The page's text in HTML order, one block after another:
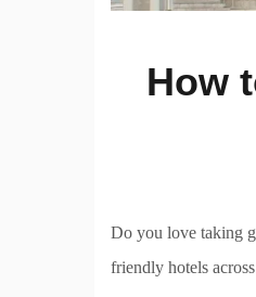
How
Do you love taking
friendly hotels